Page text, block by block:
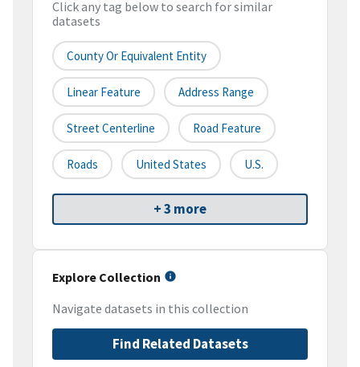
Click any tag below to search for similar
datasets
County Or Equivalent Entity
Linear Feature Address Range
Street Centerline Road Feature
Roads United States U.S.
+ 3 more
Explore Collection
Navigate datasets in this collection
Find Related Datasets